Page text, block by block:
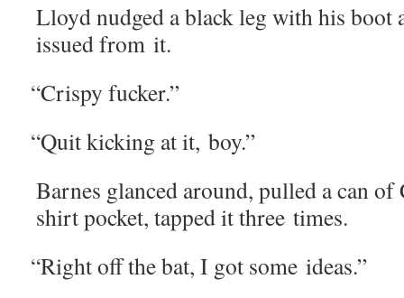
Lloyd nudged a black leg with his boot
issued from it.
“Crispy fuck­er.”
“Quit kick­ing at it, boy.”
Barnes glanced around, pulled a can
shirt pock­et, tapped it three times.
“Right off the bat, I got some ideas.”